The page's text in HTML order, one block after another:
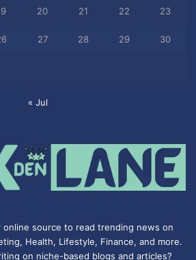
20 21 22 23
27 28 29 30
« Jul
online source to read trending news on
Health, Lifestyle, Finance, and more.
on niche-based blogs and articles?